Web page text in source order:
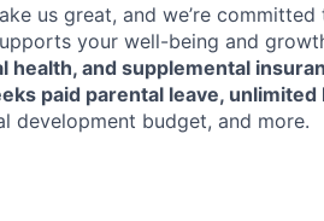
us great, and we’re
your well-being and
health, and supplemental
paid parental leave, unlimited
development budget, and more.